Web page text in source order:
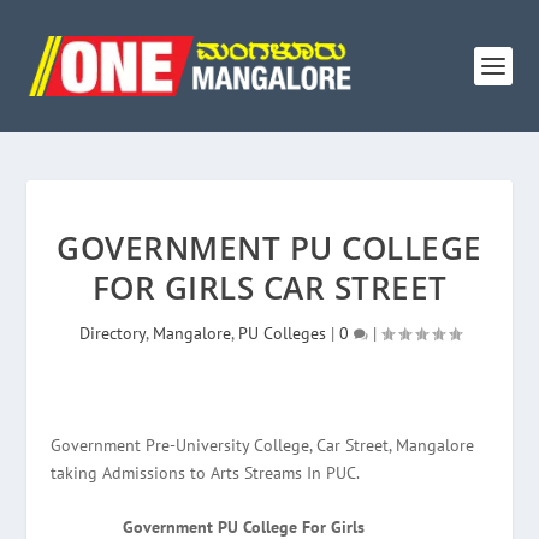
GOVERNMENT PU COLLEGE
FOR GIRLS CAR STREET
Directory, Mangalore, PU Colleges| 0 |
Government Pre-University College, Car Street, Mangalore
taking Admissions to Arts Streams In PUC.
Government PU College For Girls